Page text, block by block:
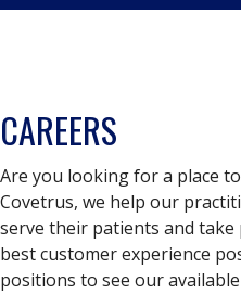
CAREERS
Are you looking for a place
Covetrus, we help our
serve their patients and
best customer experience
positions to see our